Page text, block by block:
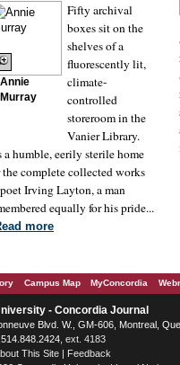
Annie
Murray
Fifty archival
boxes sit on the
shelves of a
fluorescently lit,
climate-
controlled
storeroom in the
Vanier Library.
a humble, eerily sterile home
the complete collected works
Irving Layton, a man
equally for his pride...
more
Campus Map MyConcordia
- Concordia Journal
Blvd. W. , GM-606, Montreal
, ext. 4183
This Site | Feedback